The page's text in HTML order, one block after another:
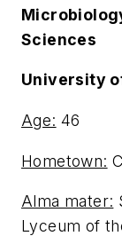
Sciences
University
Age: 46
Hometown:
Alma mater:
Lyceum of